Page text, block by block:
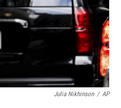
Julia Nikhinson / AP